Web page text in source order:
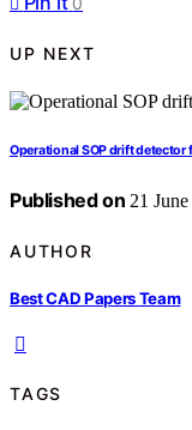
UP NEXT
Operational SOP drift
Published on 21
AUTHOR
Best CAD Papers Team
TAGS